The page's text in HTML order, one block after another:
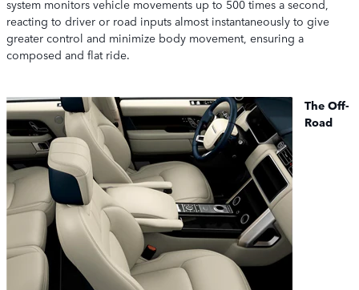
system monitors vehicle movements up to 500 times a second,
reacting to driver or road inputs almost instantaneously to give
greater control and minimize body movement, ensuring a
composed and flat ride.
The Off-
Road